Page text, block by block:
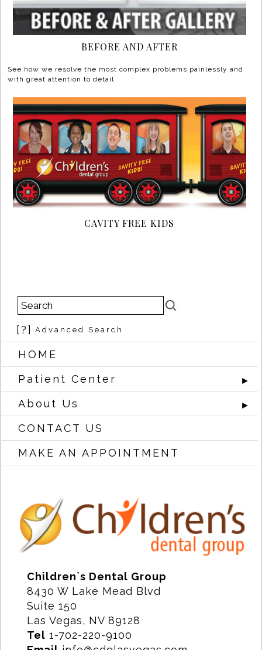
BEFORE AND AFTER
See how we resolve the most complex problems painlessly and
with great attention to detail.
CAVITY FREE KIDS
[?] Advanced Search
HOME
Patient Center
►
About Us ►
CONTACT US
MAKE AN APPOINTMENT
Children`s Dental Group
8430 W Lake Mead Blvd
Suite 150
Las Vegas, NV 89128
Tel 1-702-220-9100